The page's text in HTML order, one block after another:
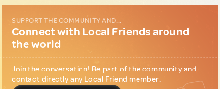
SUPPORT THE COMMUNITY AND...
Connect with Local Friends around
the world
Join the conversation! Be part of the community and
contact directly any Local Friend member.